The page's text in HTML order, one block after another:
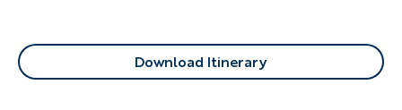
Download Itinerary